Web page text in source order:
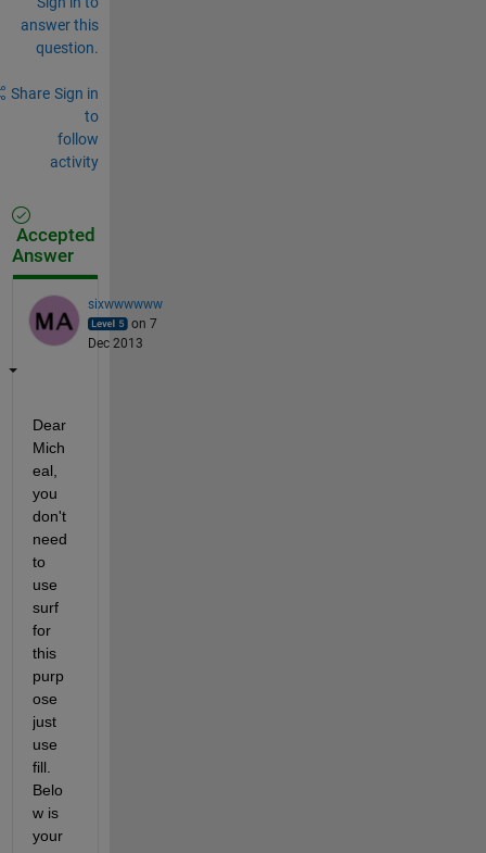
answer this
question.
Share Sign in
to
follow
activity
Accepted
Answer
sixwwwwww
on 7
Dec 2013
Dear
Mich
eal,
you
don't
need
to
use
surf
for
this
purp
ose
just
use
fill.
Belo
w is
your